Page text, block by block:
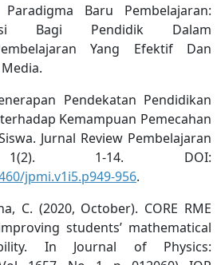
Baru Pembelajaran:
Bagi Pendidik Dalam
Yang Efektif Dan
Pendekatan Pendidikan
Kemampuan Pemecahan
Jurnal Review Pembelajaran
1(2). 1-14. DOI:
jpmi.v1i5.p949-956.
C. (2020, October). CORE RME
students’ mathematical
In Journal of Physics: